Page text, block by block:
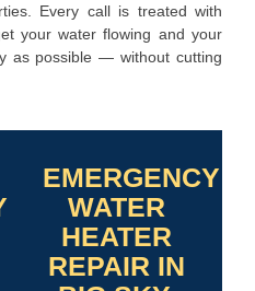
Every call is treated with
your water flowing and your
as possible — without cutting
EMERGENCY
WATER
HEATER
REPAIR IN